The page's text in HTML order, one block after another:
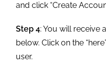
and click “Create
Step 4: You will receive
below. Click on the
user.